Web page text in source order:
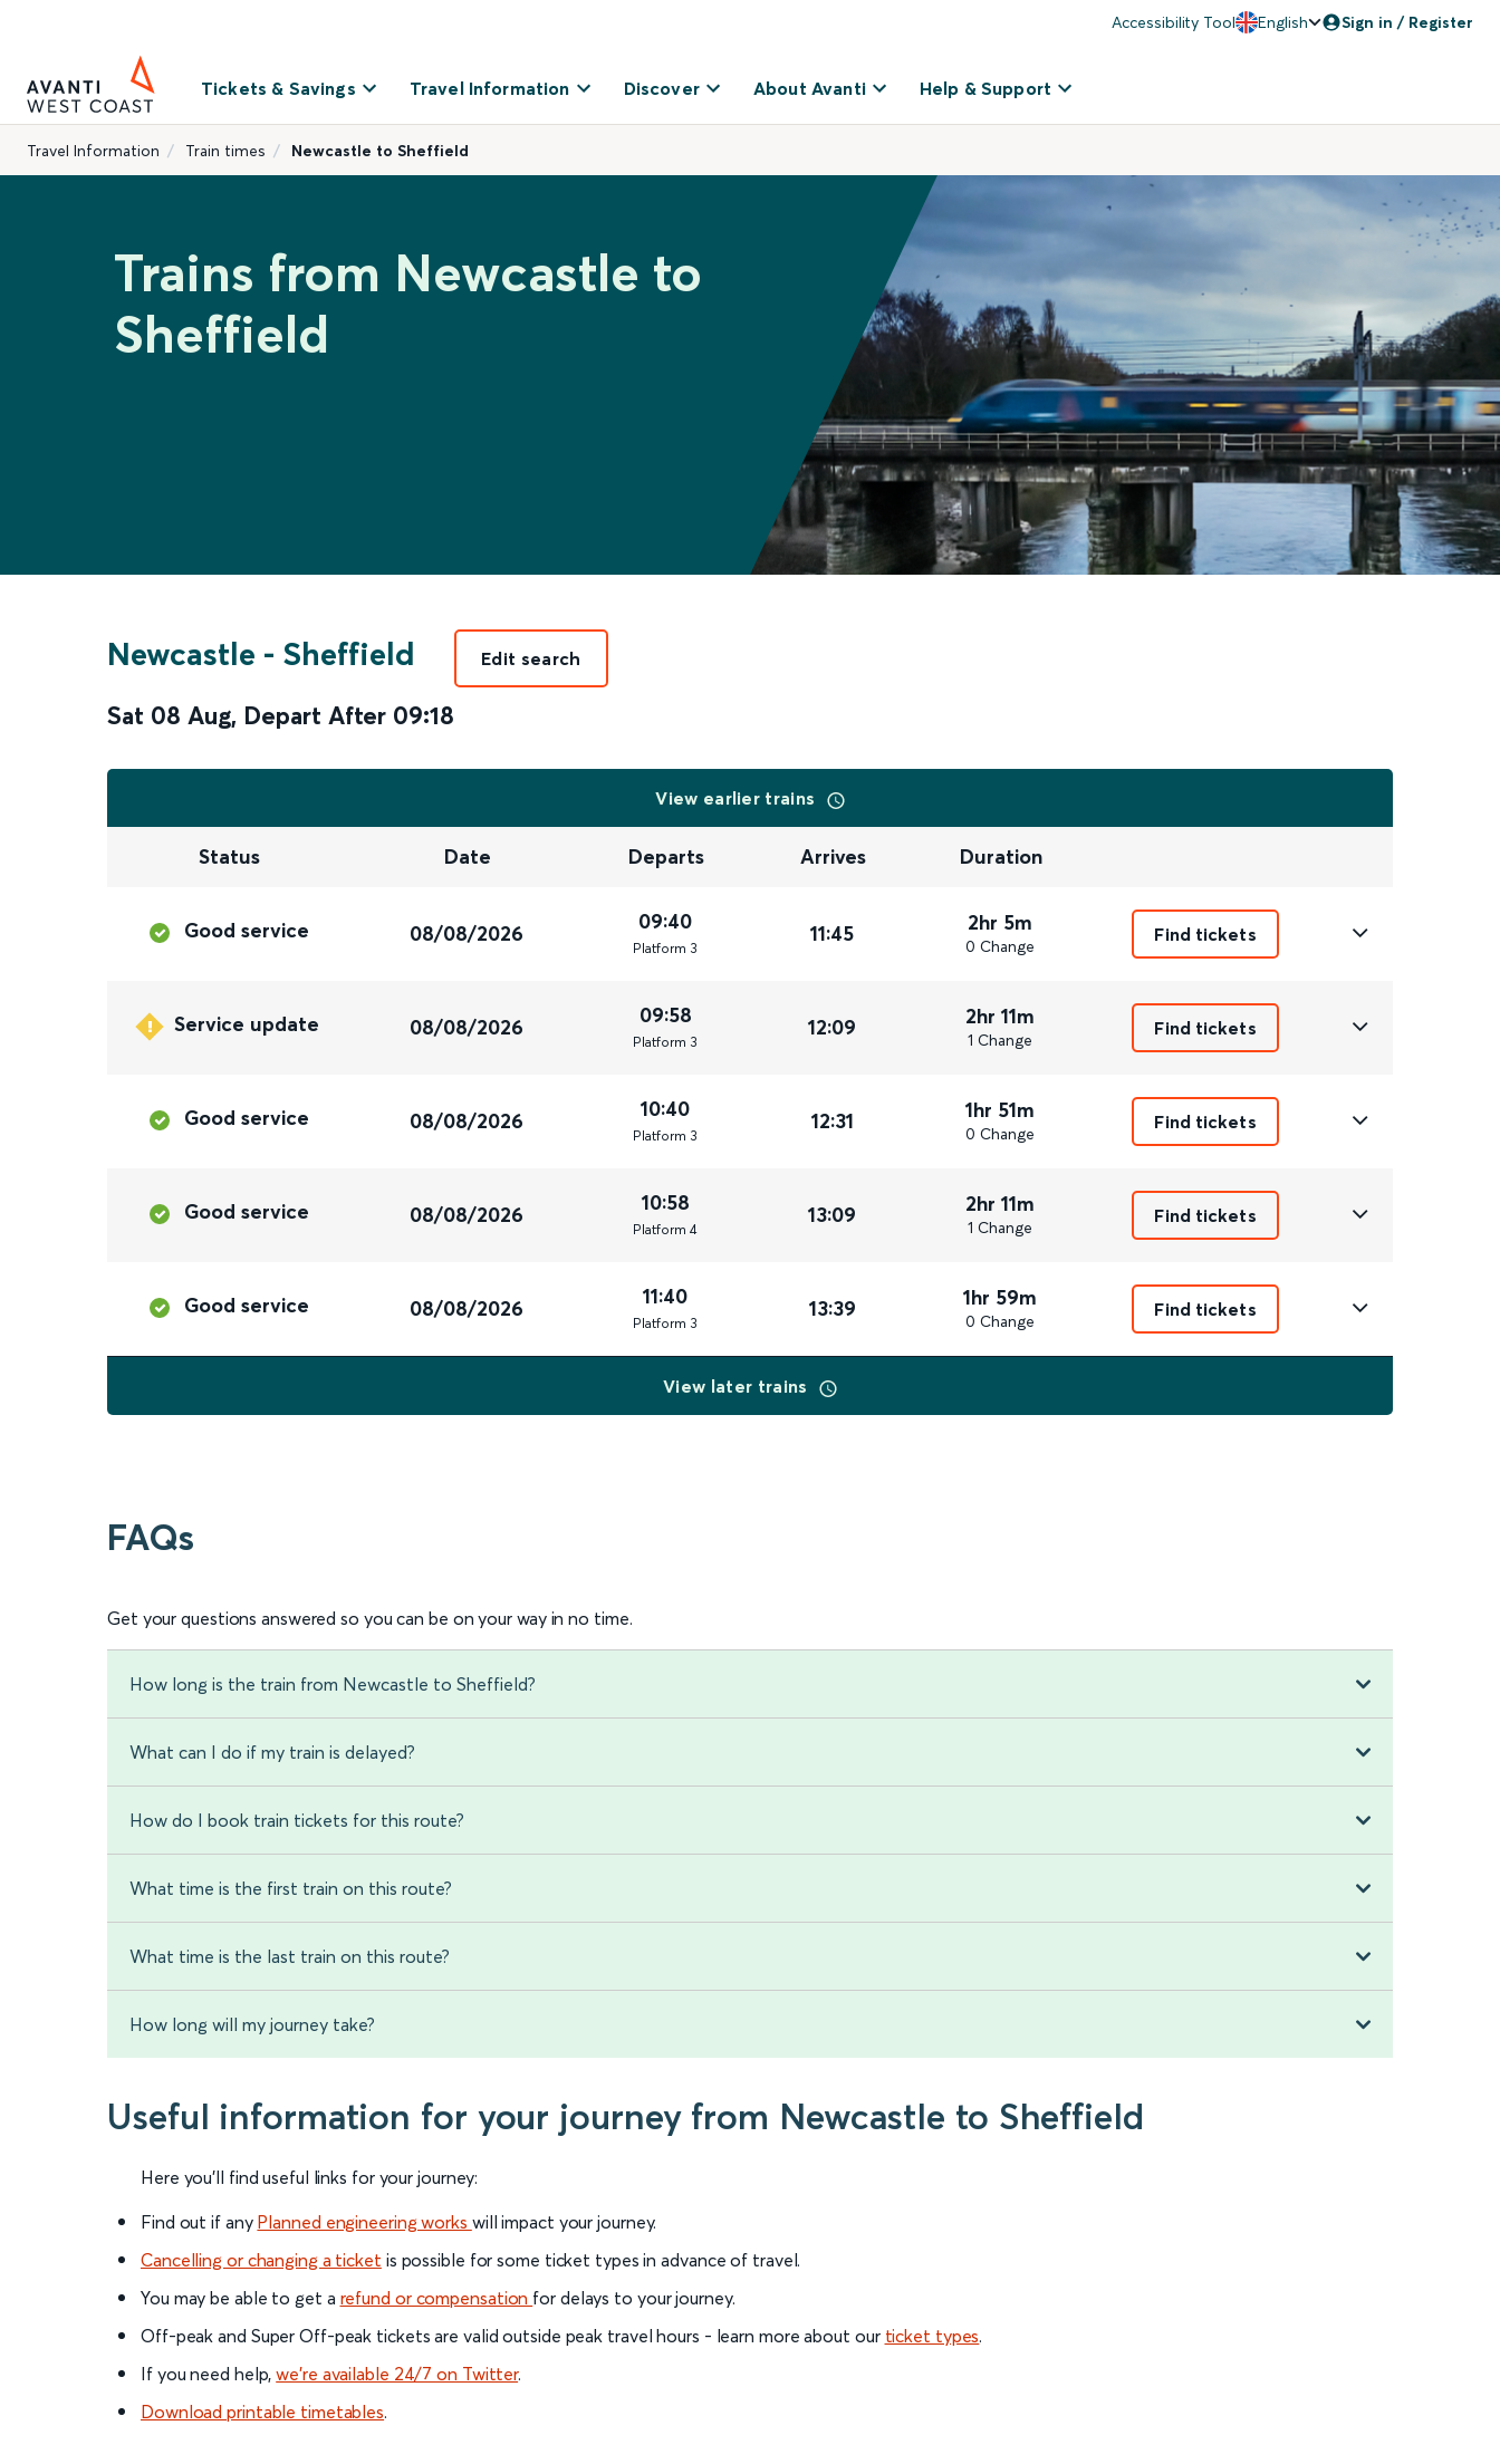
Accessibility Tool English Sign in / Register
Tickets & Savings Travel Information Discover About Avanti Help & Support
Travel Information Train times Newcastle to Sheffield
Trains from Newcastle to
Sheffield
Newcastle - Sheffield
Sat 08 Aug, Depart After 09:18
Edit search
View earlier trains
Status Date Departs Arrives Duration
Good service 08/08/2026 09:40
Platform 3
11:45 2hr 5m
0 Change
Find tickets
Service update 08/08/2026 09:58
Platform 3
12:09 2hr 11m
1 Change
Find tickets
Good service 08/08/2026 10:40
Platform 3
12:31 1hr 51m
0 Change
Find tickets
Good service 08/08/2026 10:58
Platform 4
13:09 2hr 11m
1 Change
Find tickets
Good service 08/08/2026 11:40
Platform 3
13:39 1hr 59m
0 Change
Find tickets
View later trains
FAQs
Get your questions answered so you can be on your way in no time.
How long is the train from Newcastle to Sheffield?
What can I do if my train is delayed?
How do I book train tickets for this route?
What time is the first train on this route?
What time is the last train on this route?
How long will my journey take?
Useful information for your journey from Newcastle to Sheffield
Here you'll find useful links for your journey:
Find out if any Planned engineering works will impact your journey.
Cancelling or changing a ticket is possible for some ticket types in advance of travel.
You may be able to get a refund or compensation for delays to your journey.
Off-peak and Super Off-peak tickets are valid outside peak travel hours - learn more about our ticket types.
If you need help,we’re available 24/7 on Twitter.
Download printable timetables.